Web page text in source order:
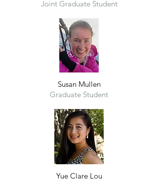
Joint Graduate Student
Susan Mullen
Graduate Student
Yue Clare Lou